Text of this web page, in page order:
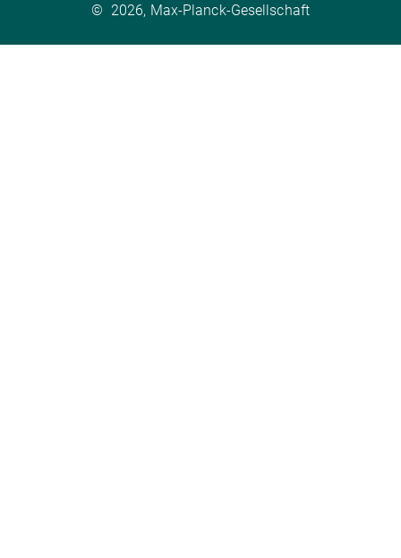
© 2026, Max-Planck-Gesellschaft